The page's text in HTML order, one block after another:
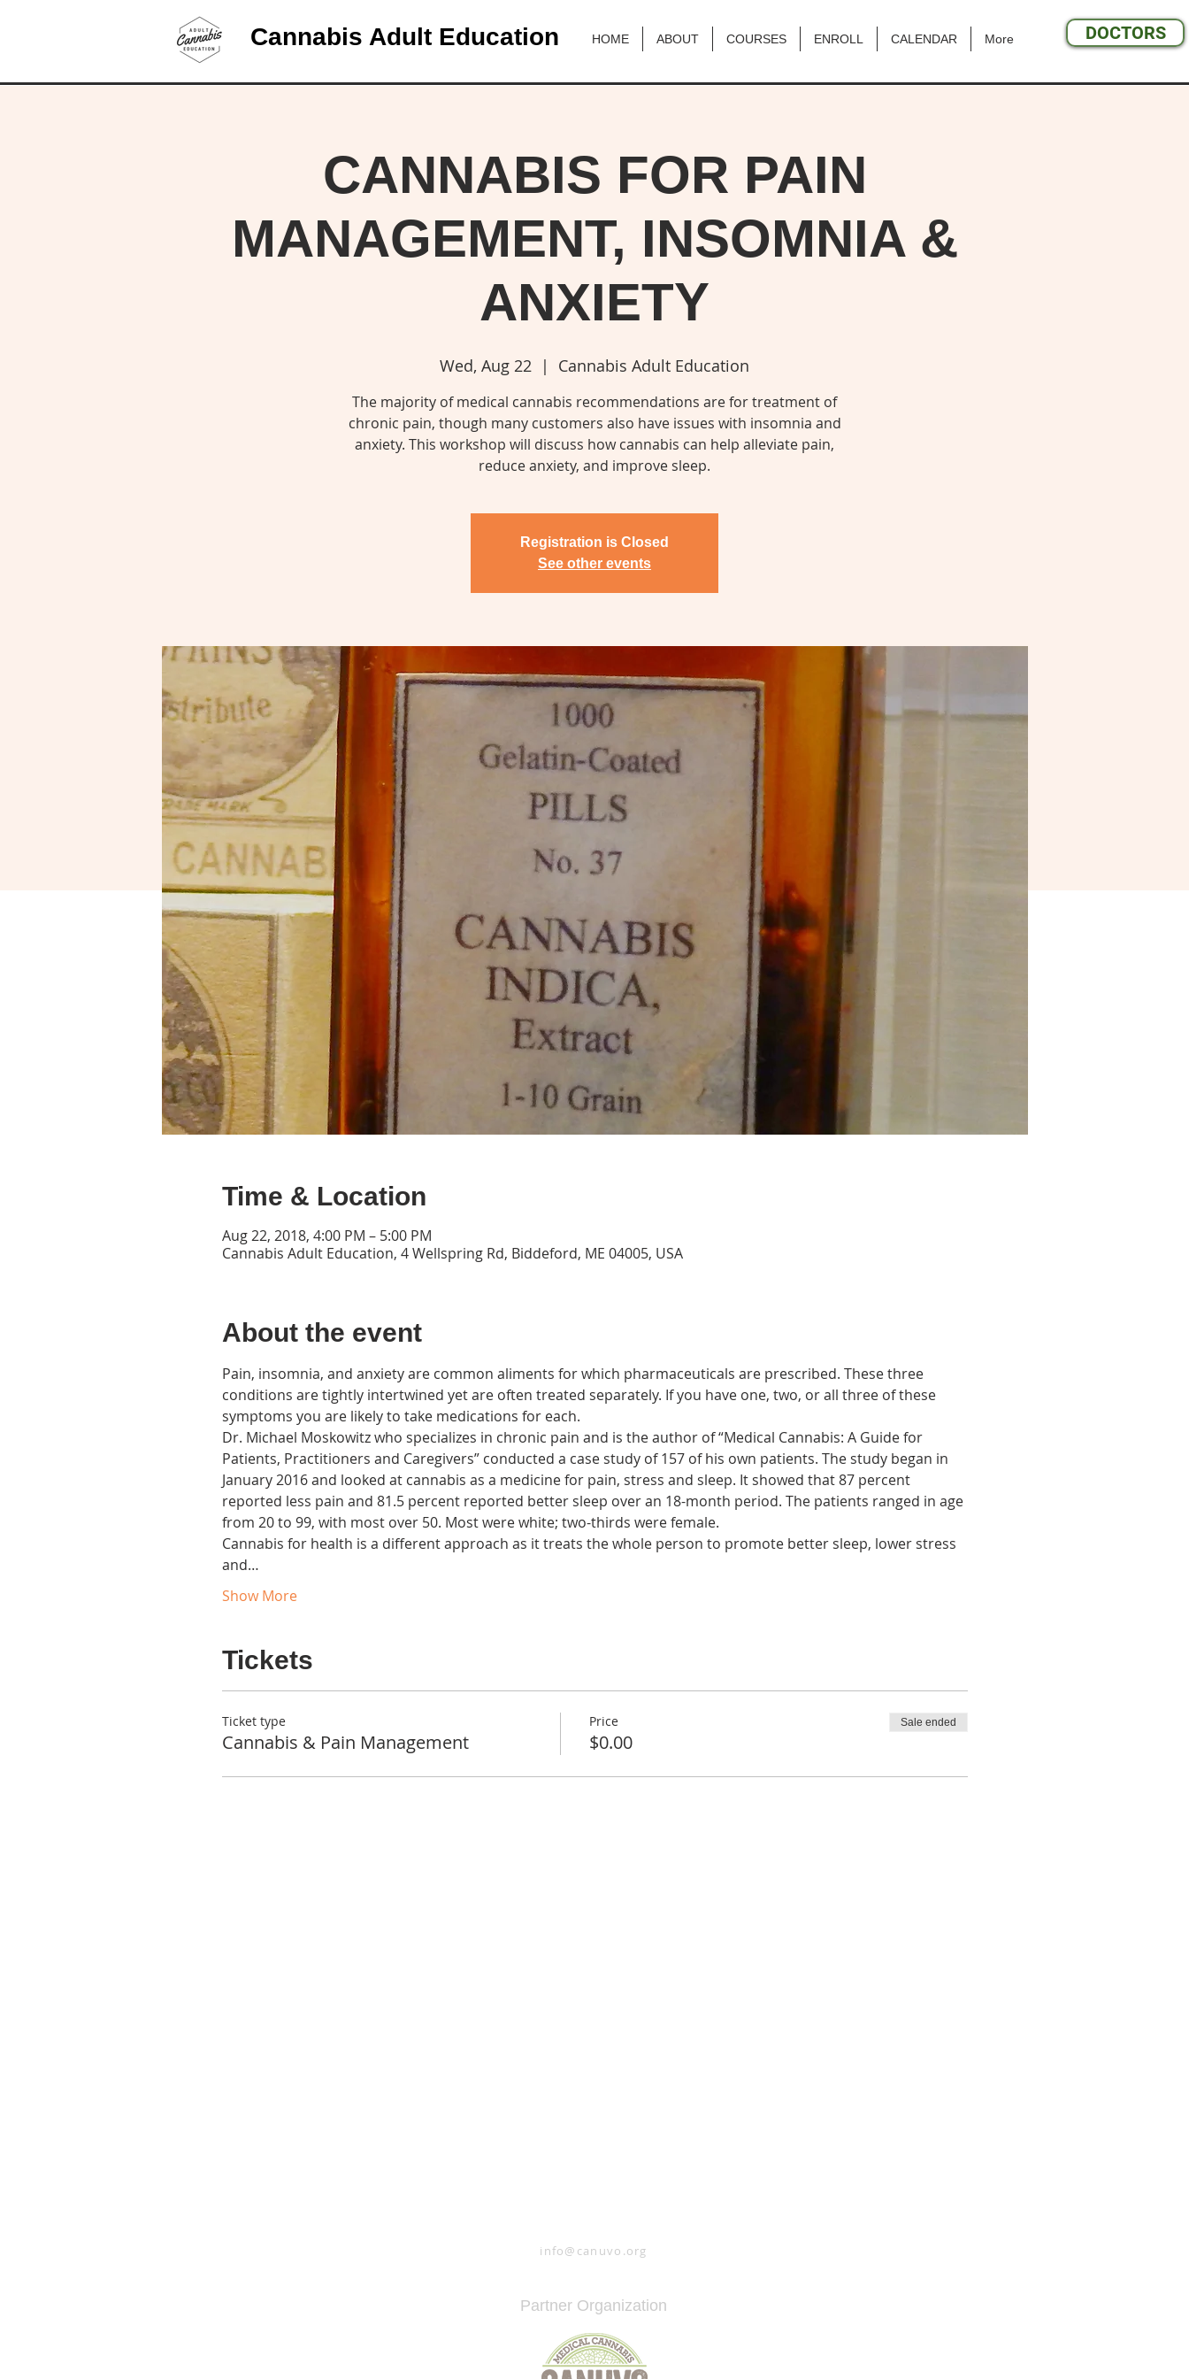
Cannabis Adult Education HOME ABOUT COURSES ENROLL CALENDAR More DOCTORS
CANNABIS FOR PAIN
MANAGEMENT, INSOMNIA &
ANXIETY
Wed, Aug 22
  |
Cannabis Adult Education
The majority of medical cannabis recommendations are for treatment of
chronic pain, though many customers also have issues with insomnia and
anxiety. This workshop will discuss how cannabis can help alleviate pain,
reduce anxiety, and improve sleep.
Registration is Closed
See other events
Time & Location
Aug 22, 2018, 4:00 PM – 5:00 PM
Cannabis Adult Education, 4 Wellspring Rd, Biddeford, ME 04005, USA
About the event
Pain, insomnia, and anxiety are common aliments for which pharmaceuticals are prescribed. These three
conditions are tightly intertwined yet are often treated separately. If you have one, two, or all three of these
Dr. Michael Moskowitz who specializes in chronic pain and is the author of “Medical Cannabis: A Guide for
Patients, Practitioners and Caregivers” conducted a case study of 157 of his own patients. The study began in
January 2016 and looked at cannabis as a medicine for pain, stress and sleep. It showed that 87 percent
reported less pain and 81.5 percent reported better sleep over an 18-month period. The patients ranged in age
Cannabis for health is a different approach as it treats the whole person to promote better sleep, lower stress
and…
Show More
Tickets
Ticket type
Cannabis & Pain Management
Price
$0.00
Sale ended
info@canuvo.org
Partner Organization